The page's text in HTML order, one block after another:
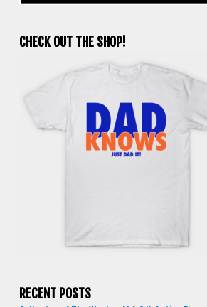
CHECK OUT THE SHOP!
RECENT POSTS